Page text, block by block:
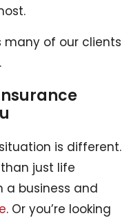
many of our clients
is different.
just life
a business and
. Or you’re looking